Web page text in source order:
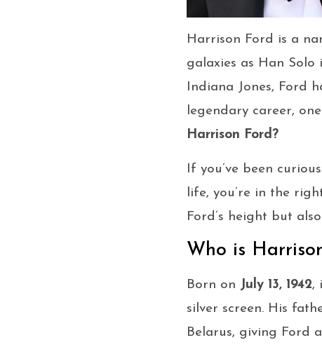
Harrison Ford is a
galaxies as Han Solo
Indiana Jones, Ford
legendary career,
Harrison Ford?
If you’ve been
life, you’re in the
Ford’s height but
Who is
Born on July 13, 1942,
silver screen. His
Belarus, giving Ford